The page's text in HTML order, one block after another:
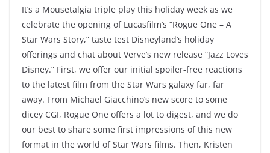
It’s a Mousetalgia triple play this holiday week as we
celebrate the opening of Lucasfilm’s “Rogue One – A
Star Wars Story,” taste test Disneyland’s holiday
offerings and chat about Verve’s new release “Jazz Loves
Disney.” First, we offer our initial spoiler-free reactions
to the latest film from the Star Wars galaxy far, far
away. From Michael Giacchino’s new score to some
dicey CGI, Rogue One offers a lot to digest, and we do
our best to share some first impressions of this new
format in the world of Star Wars films. Then, Kristen